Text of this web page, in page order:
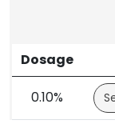
Dosage
0.10%